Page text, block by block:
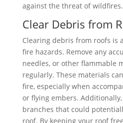
against the threat of wildfires.
Clear Debris from
Clearing debris from roofs is
fire hazards. Remove any
needles, or other flammable
regularly. These materials
fire, especially when
or flying embers.
branches that could
roof. By keeping your roof